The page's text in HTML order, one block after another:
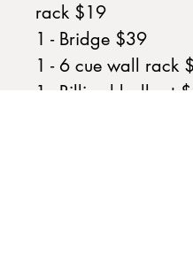
rack $19
1 - Bridge $39
1 - 6 cue wall rack
1 - Billiard ball set